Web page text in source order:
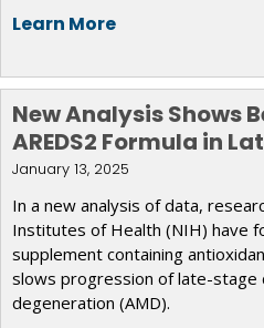
Learn More
New Analysis Shows
AREDS2 Formula in
January 13, 2025
In a new analysis of data,
Institutes of Health (NIH) have
supplement containing
slows progression of late-stage
degeneration (AMD).